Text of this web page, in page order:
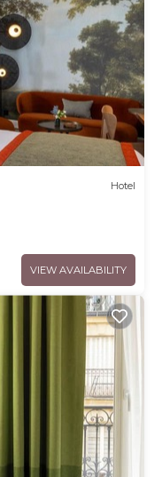
Hotel
VIEW AVAILABILITY